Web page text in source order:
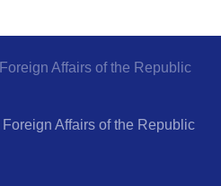
Affairs of the Republic
Affairs of the Republic